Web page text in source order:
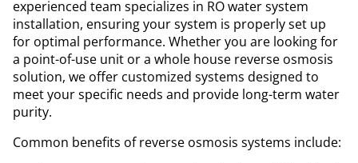
experienced team specializes in RO water system
installation, ensuring your system is properly set up
for optimal performance. Whether you are looking for
a point-of-use unit or a whole house reverse osmosis
solution, we offer customized systems designed to
meet your specific needs and provide long-term water
purity.
Common benefits of reverse osmosis systems include: